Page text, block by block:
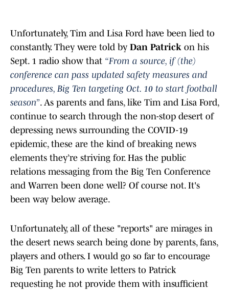
Unfortunately, Tim and Lisa Ford have been lied to
constantly. They were told by Dan Patrick on his
Sept. 1 radio show that “From a source, if (the)
conference can pass updated safety measures and
procedures, Big Ten targeting Oct. 10 to start football
season”. As parents and fans, like Tim and Lisa Ford,
continue to search through the non-stop desert of
depressing news surrounding the COVID-19
epidemic, these are the kind of breaking news
elements they’re striving for. Has the public
relations messaging from the Big Ten Conference
and Warren been done well? Of course not. It's
been way below average.
Unfortunately, all of these "reports" are mirages in
the desert news search being done by parents, fans,
players and others. I would go so far to encourage
Big Ten parents to write letters to Patrick
requesting he not provide them with insufficient